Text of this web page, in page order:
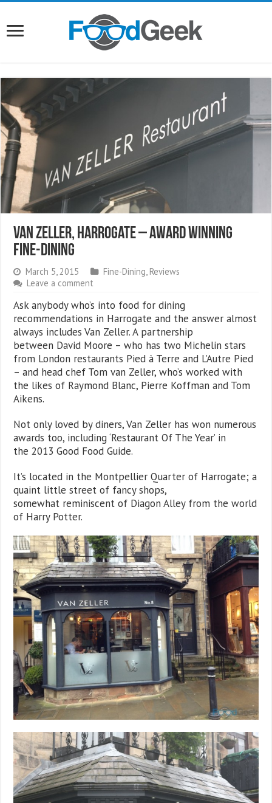
Van Zeller, Harrogate – Award Winning
Fine-Dining
March 5, 2015 Fine-Dining Reviews
Leave a comment
Ask anybody who’s into food for dining
recommendations in Harrogate and the answer almost
always includes Van Zeller. A partnership
between David Moore – who has two Michelin stars
from London restaurants Pied à Terre and L’Autre Pied
– and head chef Tom van Zeller, who’s worked with
the likes of Raymond Blanc, Pierre Koffman and Tom
Aikens.
Not only loved by diners, Van Zeller has won numerous
awards too, including ‘Restaurant Of The Year’ in
the 2013 Good Food Guide.
It’s located in the Montpellier Quarter of Harrogate; a
quaint little street of fancy shops,
somewhat reminiscent of Diagon Alley from the world
of Harry Potter.